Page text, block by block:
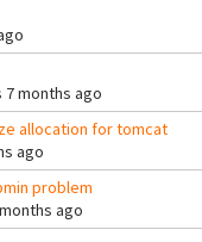
months ago
allocation for tomcat
ago
problem
ago